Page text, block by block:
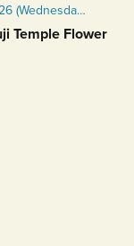
(Wednesday)
to early April
Temple Flower